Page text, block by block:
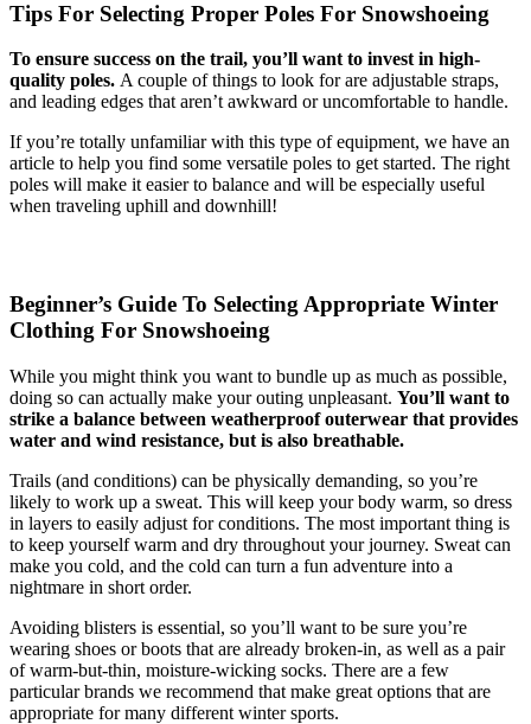
Tips For Selecting Proper Poles For Snowshoeing
To ensure success on the trail, you’ll want to invest in high-
quality poles. A couple of things to look for are adjustable straps,
and leading edges that aren’t awkward or uncomfortable to handle.
If you’re totally unfamiliar with this type of equipment, we have an
article to help you find some versatile poles to get started. The right
poles will make it easier to balance and will be especially useful
when traveling uphill and downhill!
Beginner’s Guide To Selecting Appropriate Winter
Clothing For Snowshoeing
While you might think you want to bundle up as much as possible,
doing so can actually make your outing unpleasant. You’ll want to
strike a balance between weatherproof outerwear that provides
water and wind resistance, but is also breathable.
Trails (and conditions) can be physically demanding, so you’re
likely to work up a sweat. This will keep your body warm, so dress
in layers to easily adjust for conditions. The most important thing is
to keep yourself warm and dry throughout your journey. Sweat can
make you cold, and the cold can turn a fun adventure into a
nightmare in short order.
Avoiding blisters is essential, so you’ll want to be sure you’re
wearing shoes or boots that are already broken-in, as well as a pair
of warm-but-thin, moisture-wicking socks. There are a few
particular brands we recommend that make great options that are
appropriate for many different winter sports.